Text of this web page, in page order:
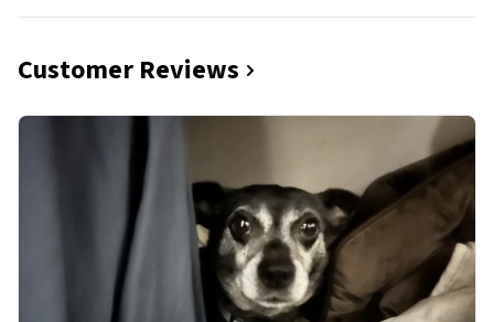
Customer Reviews